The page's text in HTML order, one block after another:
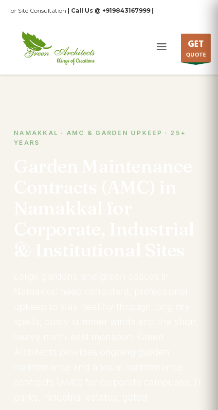
For Site Consultation | Call Us @ +919843167999 |
GET
QUOTE
NAMAKKAL · AMC & GARDEN UPKEEP · 25+
YEARS